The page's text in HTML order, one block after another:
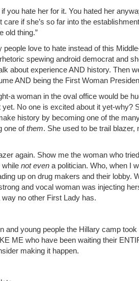
if you hate her for it. You hated her
care if she’s so far into the
old thing.”
people love to hate instead of this
spewing android democrat and
about experience AND history. Then
AND being the First Woman
a woman in the oval office would be
No one is excited about it yet-why?
history by becoming one of the
one ofthem. She used to be trail blazer,
again. Show me the woman who
while not even a politician. Who, when I
up on drug makers and their lobby.
and vocal woman was injecting
way no other First Lady has.
and young people the Hillary camp took
ME who have been waiting their
making it happen.